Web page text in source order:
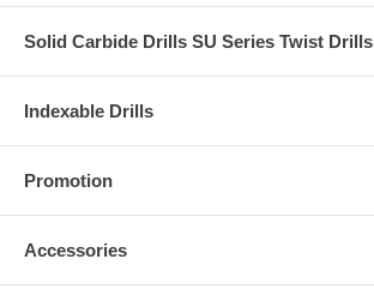
Solid Carbide Drills SU Series Twist Drills
Indexable Drills
Promotion
Accessories